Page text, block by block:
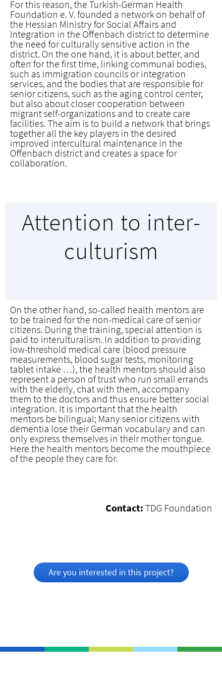
For this reason, the Turkish-German Health
Foundation e. V. founded a network on behalf of
the Hessian Ministry for Social Affairs and
Integration in the Offenbach district to determine
the need for culturally sensitive action in the
district. On the one hand, it is about better, and
often for the first time, linking communal bodies,
such as immigration councils or integration
services, and the bodies that are responsible for
senior citizens, such as the aging control center,
but also about closer cooperation between
migrant self-organizations and to create care
facilities. The aim is to build a network that brings
together all the key players in the desired
improved intercultural maintenance in the
Offenbach district and creates a space for
collaboration.
Attention to inter­
culturism
On the other hand, so-called health mentors are
to be trained for the non-medical care of senior
citizens. During the training, special attention is
paid to interulturalism. In addition to providing
low-threshold medical care (blood pressure
measurements, blood sugar tests, monitoring
tablet intake …), the health mentors should also
represent a person of trust who run small errands
with the elderly, chat with them, accompany
them to the doctors and thus ensure better social
integration. It is important that the health
mentors be bilingual; Many senior citizens with
dementia lose their German vocabulary and can
only express themselves in their mother tongue.
Here the health mentors become the mouthpiece
of the people they care for.
Contact: TDG Foundation
Are you interested in this project?